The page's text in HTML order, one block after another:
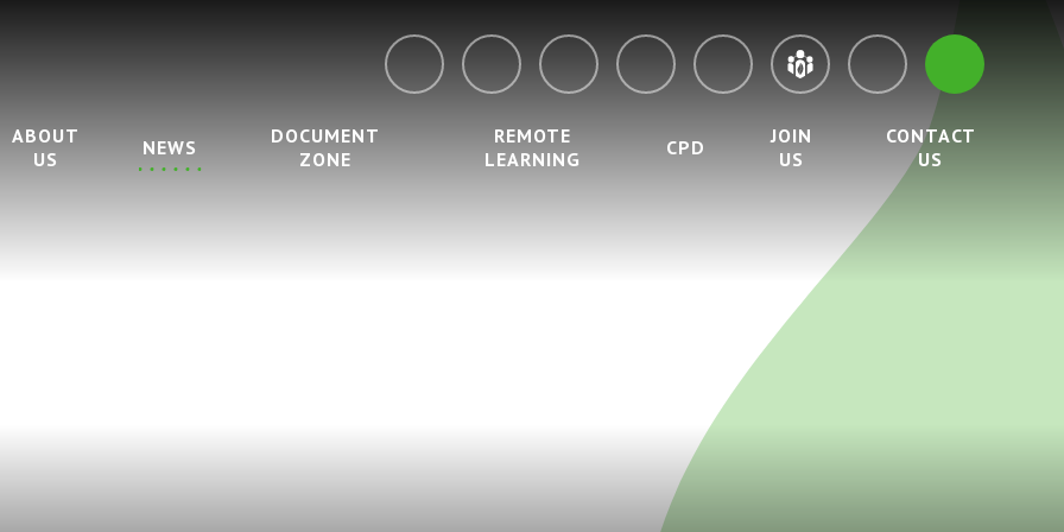
ABOUT
US
NEWS
DOCUMENT
ZONE
REMOTE
LEARNING
CPD
JOIN
US
CONTACT
US